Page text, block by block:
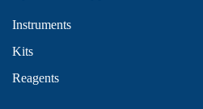
Instruments
Kits
Reagents